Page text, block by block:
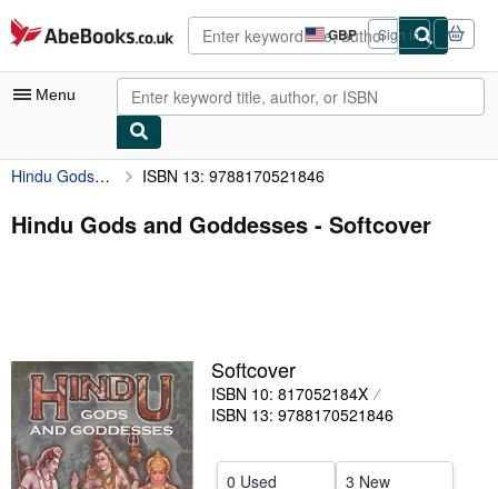
Skip to main content
AbeBooks.co.uk GBP
Site
shopping
preferences
Sign in
Menu
My Account
My Purchases
Art & Collectables
Textbooks
Sellers
Hindu Gods and Goddesses ISBN 13: 9788170521846
Hindu Gods and Goddesses - Softcover
Softcover
ISBN 10: 817052184X
ISBN 13: 9788170521846
0 Used
3 New